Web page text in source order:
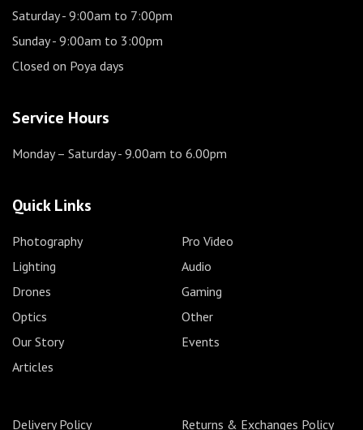
Saturday- 9:00am to 7:00pm
Sunday- 9:00am to 3:00pm
Closed on Poya days
Service Hours
Monday – Saturday- 9.00am to 6.00pm
Quick Links
Photography
Pro Video
Lighting
Audio
Drones
Gaming
Optics
Other
Our Story
Events
Articles
Delivery Policy Returns & Exchanges Policy